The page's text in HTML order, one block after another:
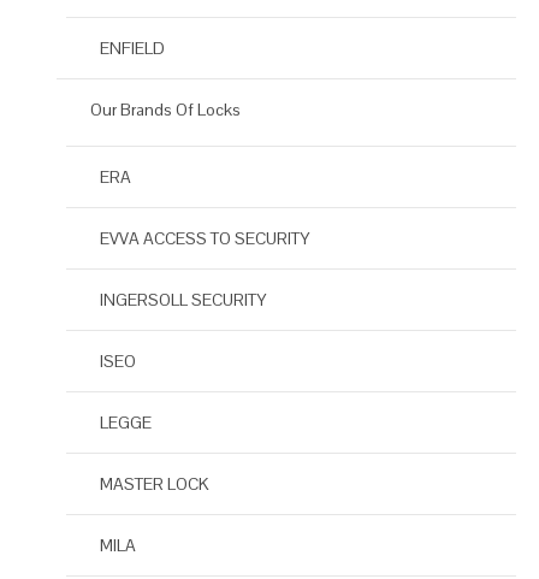
ENFIELD
Our Brands Of Locks
ERA
EVVA ACCESS TO SECURITY
INGERSOLL SECURITY
ISEO
LEGGE
MASTER LOCK
MILA